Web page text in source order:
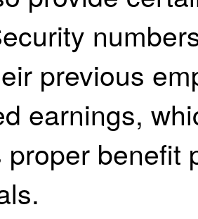
previous
earnings,
proper benefit